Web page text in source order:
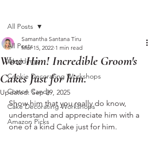
All Posts
Weddings
Cookie Decorating Workshops
Cotton Candy
Cake Decorating Workshops
Amazon Picks
All Posts
Wow Him! Incredible Groom's
Cakes Just for him.
Samantha Santana Tiru
Mar 15, 2022 1 min read
Updated:Sep 29, 2025
Show him that you really do know,
understand and appreciate him with a
one of a kind Cake just for him.